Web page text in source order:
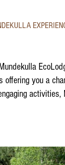
offering you a